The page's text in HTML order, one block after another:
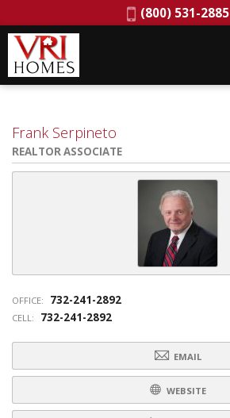
Phone:
(800) 531-2885
Frank Serpineto
REALTOR ASSOCIATE
OFFICE: 732-241-2892
CELL: 732-241-2892
EMAIL
WEBSITE